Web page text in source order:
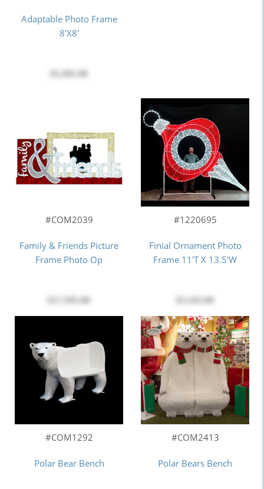
Adaptable Photo Frame
8'X8'
#COM2039
Family & Friends Picture
Frame Photo Op
#1220695
Finial Ornament Photo
Frame 11'T X 13.5'W
#COM1292
Polar Bear Bench
#COM2413
Polar Bears Bench